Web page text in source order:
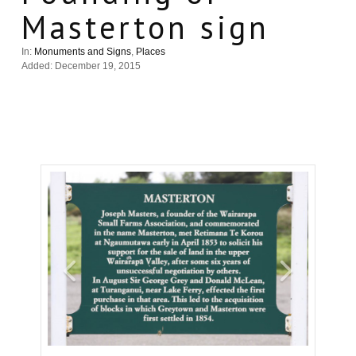
Masterton sign
In: Monuments and Signs, Places
Added: December 19, 2015